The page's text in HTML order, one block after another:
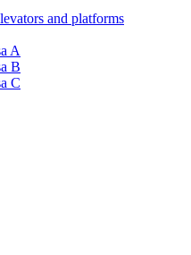
and platforms
A
B
C